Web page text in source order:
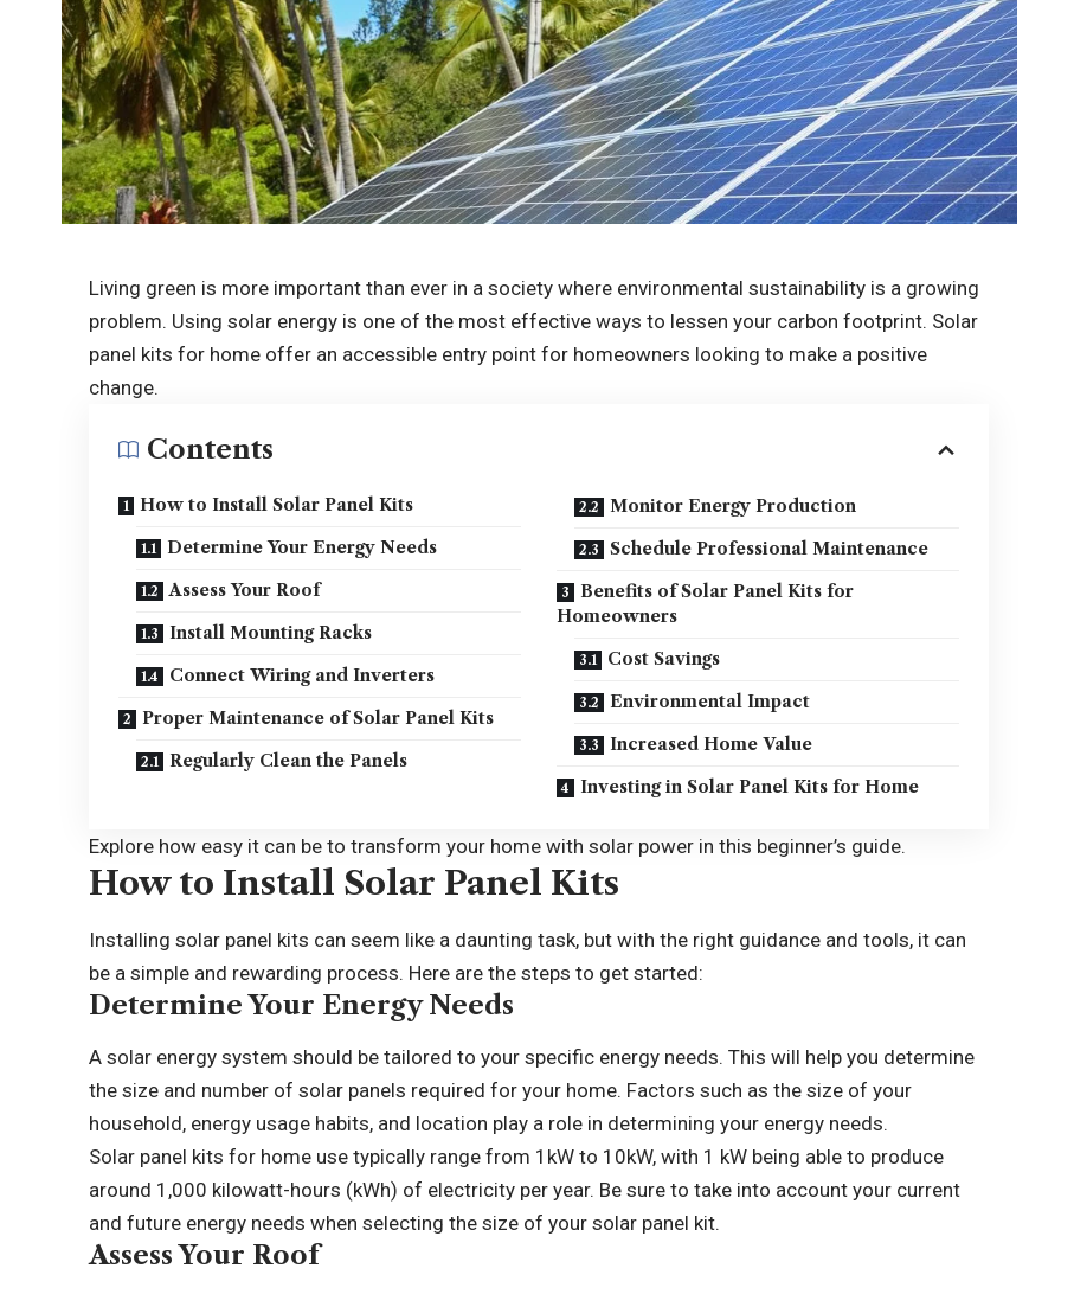
Living green is more important than ever in a society where environmental sustainability is a growing
problem. Using solar energy is one of the most effective ways to lessen your carbon footprint. Solar
panel kits for home offer an accessible entry point for homeowners looking to make a positive
change.
Contents
How to Install Solar Panel Kits
Determine Your Energy Needs
Assess Your Roof
Install Mounting Racks
Connect Wiring and Inverters
Proper Maintenance of Solar Panel Kits
Regularly Clean the Panels
Monitor Energy Production
Schedule Professional Maintenance
Benefits of Solar Panel Kits for
Homeowners
Cost Savings
Environmental Impact
Increased Home Value
Investing in Solar Panel Kits for Home
Explore how easy it can be to transform your home with solar power in this beginner’s guide.
How to Install Solar Panel Kits
Installing solar panel kits can seem like a daunting task, but with the right guidance and tools, it can
be a simple and rewarding process. Here are the steps to get started:
Determine Your Energy Needs
A solar energy system should be tailored to your specific energy needs. This will help you determine
the size and number of solar panels required for your home. Factors such as the size of your
household, energy usage habits, and location play a role in determining your energy needs.
Solar panel kits for home use typically range from 1kW to 10kW, with 1 kW being able to produce
around 1,000 kilowatt-hours (kWh) of electricity per year. Be sure to take into account your current
and future energy needs when selecting the size of your solar panel kit.
Assess Your Roof